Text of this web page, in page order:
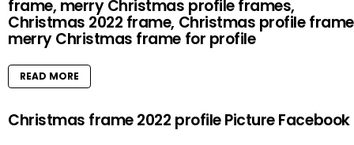
frame, merry Christmas profile frames,
Christmas 2022 frame, Christmas profile
merry Christmas frame for profile
READ MORE
Christmas frame 2022 profile Picture Facebook